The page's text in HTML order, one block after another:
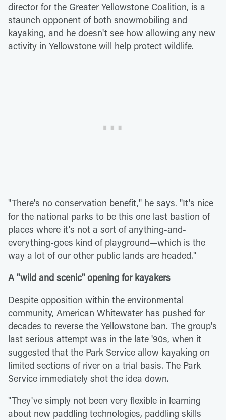
director for the Greater Yellowstone Coalition, is a
staunch opponent of both snowmobiling and
kayaking, and he doesn't see how allowing any new
activity in Yellowstone will help protect wildlife.
"There's no conservation benefit," he says. "It's nice
for the national parks to be this one last bastion of
places where it's not a sort of anything-and-
everything-goes kind of playground—which is the
way a lot of our other public lands are headed."
A "wild and scenic" opening for kayakers
Despite opposition within the environmental
community, American Whitewater has pushed for
decades to reverse the Yellowstone ban. The group's
last serious attempt was in the late '90s, when it
suggested that the Park Service allow kayaking on
limited sections of river on a trial basis. The Park
Service immediately shot the idea down.
"They've simply not been very flexible in learning
about new paddling technologies, paddling skills